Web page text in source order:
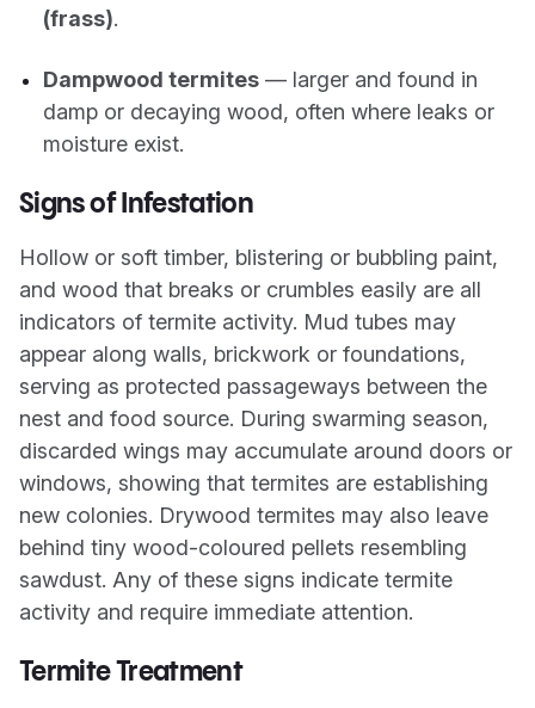
(frass).
Dampwood termites — larger and found in
damp or decaying wood, often where leaks or
moisture exist.
Signs of Infestation
Hollow or soft timber, blistering or bubbling paint,
and wood that breaks or crumbles easily are all
indicators of termite activity. Mud tubes may
appear along walls, brickwork or foundations,
serving as protected passageways between the
nest and food source. During swarming season,
discarded wings may accumulate around doors or
windows, showing that termites are establishing
new colonies. Drywood termites may also leave
behind tiny wood-coloured pellets resembling
sawdust. Any of these signs indicate termite
activity and require immediate attention.
Termite Treatment